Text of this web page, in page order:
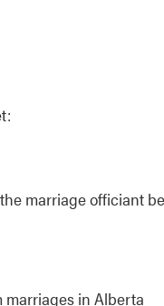
marriage officiant
in Alberta